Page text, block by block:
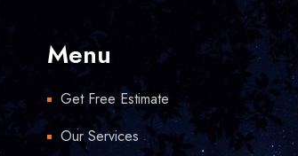
Menu
Get Free Estimate
Our Services